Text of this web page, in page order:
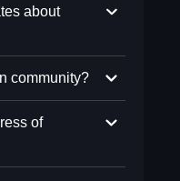
about
community?
of